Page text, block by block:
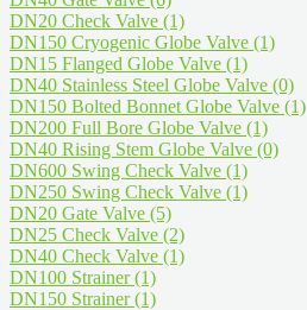
DN20 Check Valve (1)
DN150 Cryogenic Globe Valve (1)
DN15 Flanged Globe Valve (1)
DN40 Stainless Steel Globe Valve (0)
DN150 Bolted Bonnet Globe Valve (1)
DN200 Full Bore Globe Valve (1)
DN40 Rising Stem Globe Valve (0)
DN600 Swing Check Valve (1)
DN250 Swing Check Valve (1)
DN20 Gate Valve (5)
DN25 Check Valve (2)
DN40 Check Valve (1)
DN100 Strainer(1)
DN150 Strainer(1)